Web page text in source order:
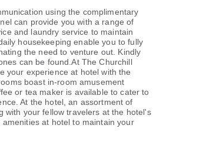
using the complimentary
can provide you with a range of
and laundry service to maintain
housekeeping enable you to fully
the need to venture out. Kindly
can be found.At The Churchill
your experience at hotel with the
boast in-room amusement
or tea maker is available to cater to
At the hotel, an assortment of
with your fellow travelers at the hotel's
at hotel to maintain your